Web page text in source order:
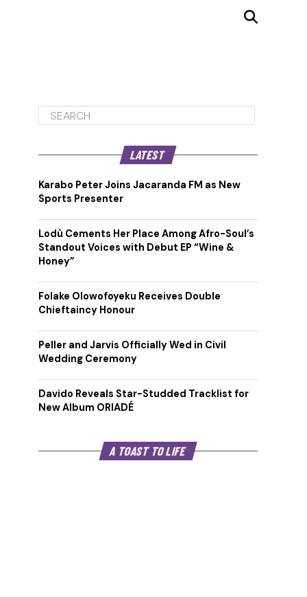
LATEST
Karabo Peter Joins Jacaranda FM as New
Sports Presenter
Lodù Cements Her Place Among Afro-Soul’s
Standout Voices with Debut EP “Wine &
Honey”
Folake Olowofoyeku Receives Double
Chieftaincy Honour
Peller and Jarvis Officially Wed in Civil
Wedding Ceremony
Davido Reveals Star-Studded Tracklist for
New Album ORIADÉ
A TOAST TO LIFE